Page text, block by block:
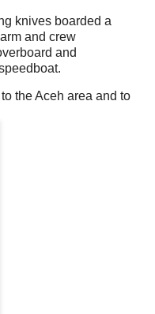
knives boarded a
and crew
and
the Aceh area and to